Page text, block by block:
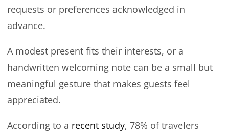
requests or preferences acknowledged in
advance.
A modest present fits their interests, or a
handwritten welcoming note can be a small but
meaningful gesture that makes guests feel
appreciated.
According to a recent study, 78% of travelers